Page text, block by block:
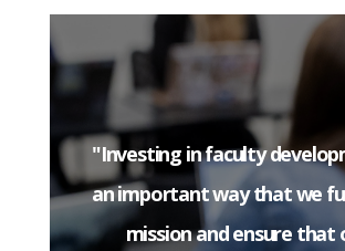
"Investing in faculty
an important way that we
mission and ensure that